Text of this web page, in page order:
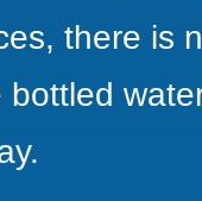
there is